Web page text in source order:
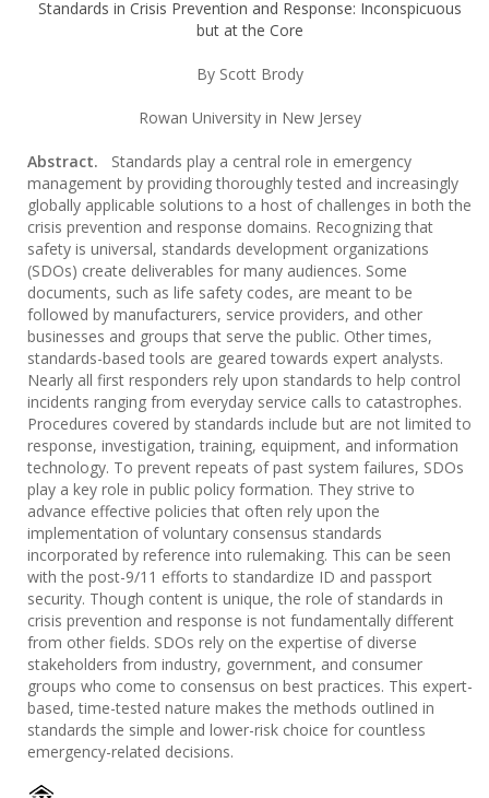
Standards in Crisis Prevention and Response: Inconspicuous
but at the Core
By Scott Brody
Rowan University in New Jersey
Abstract. Standards play a central role in emergency
management by providing thoroughly tested and increasingly
globally applicable solutions to a host of challenges in both the
crisis prevention and response domains. Recognizing that
safety is universal, standards development organizations
(SDOs) create deliverables for many audiences. Some
documents, such as life safety codes, are meant to be
followed by manufacturers, service providers, and other
businesses and groups that serve the public. Other times,
standards-based tools are geared towards expert analysts.
Nearly all first responders rely upon standards to help control
incidents ranging from everyday service calls to catastrophes.
Procedures covered by standards include but are not limited to
response, investigation, training, equipment, and information
technology. To prevent repeats of past system failures, SDOs
play a key role in public policy formation. They strive to
advance effective policies that often rely upon the
implementation of voluntary consensus standards
incorporated by reference into rulemaking. This can be seen
with the post-9/11 efforts to standardize ID and passport
security. Though content is unique, the role of standards in
crisis prevention and response is not fundamentally different
from other fields. SDOs rely on the expertise of diverse
stakeholders from industry, government, and consumer
groups who come to consensus on best practices. This expert-
based, time-tested nature makes the methods outlined in
standards the simple and lower-risk choice for countless
emergency-related decisions.